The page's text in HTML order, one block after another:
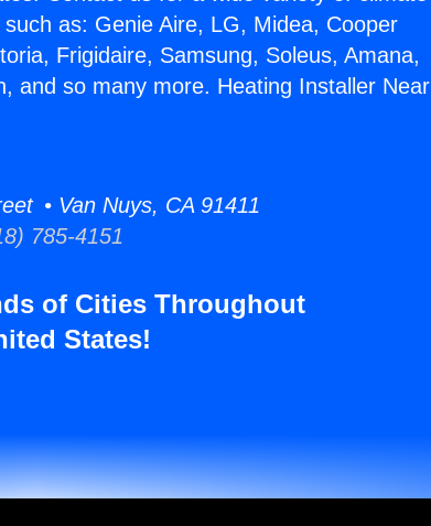
as: Genie Aire, LG, Midea, Cooper
Frigidaire, Samsung, Soleus, Amana,
and so many more. Heating Installer Near
• Van Nuys, CA 91411
785-4151
of Cities Throughout
States!